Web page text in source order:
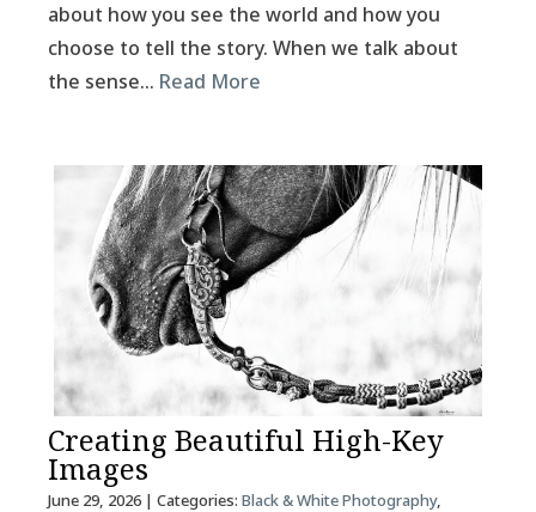
about how you see the world and how you
choose to tell the story. When we talk about
the sense… Read More
Creating Beautiful High-Key
Images
June 29, 2026| Categories: Black & White Photography,